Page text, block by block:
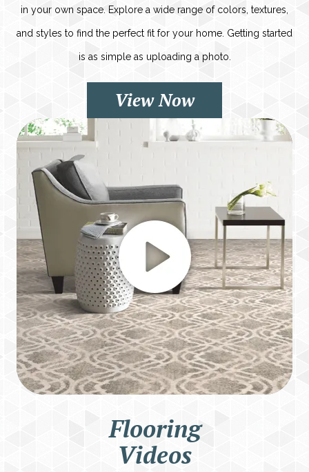
in your own space. Explore a wide range of colors, textures,
and styles to find the perfect fit for your home. Getting started
is as simple as uploading a photo.
View Now
Flooring
Videos